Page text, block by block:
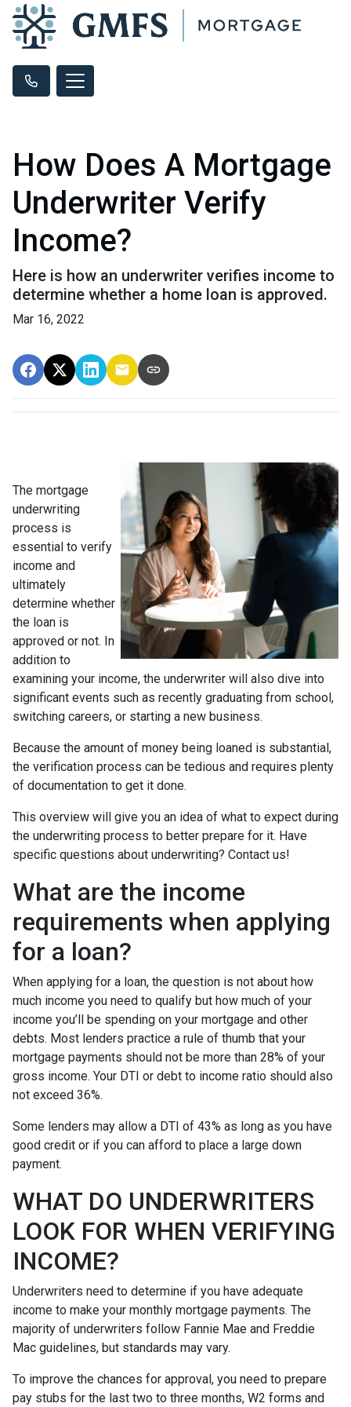
How Does A Mortgage
Underwriter Verify
Income?
Here is how an underwriter verifies income to
determine whether a home loan is approved.
Mar 16, 2022
The mortgage
underwriting
process is
essential to verify
income and
ultimately
determine whether
the loan is
approved or not. In
addition to
examining your income, the underwriter will also dive into
significant events such as recently graduating from school,
switching careers, or starting a new business.
Because the amount of money being loaned is substantial,
the verification process can be tedious and requires plenty
of documentation to get it done.
This overview will give you an idea of what to expect during
the underwriting process to better prepare for it. Have
specific questions about underwriting? Contact us!
What are the income
requirements when applying
for a loan?
When applying for a loan, the question is not about how
much income you need to qualify but how much of your
income you’ll be spending on your mortgage and other
debts. Most lenders practice a rule of thumb that your
mortgage payments should not be more than 28% of your
gross income. Your DTI or debt to income ratio should also
not exceed 36%.
Some lenders may allow a DTI of 43% as long as you have
good credit or if you can afford to place a large down
payment.
WHAT DO UNDERWRITERS
LOOK FOR WHEN VERIFYING
INCOME?
Underwriters need to determine if you have adequate
income to make your monthly mortgage payments. The
majority of underwriters follow Fannie Mae and Freddie
Mac guidelines, but standards may vary.
To improve the chances for approval, you need to prepare
pay stubs for the last two to three months, W2 forms and